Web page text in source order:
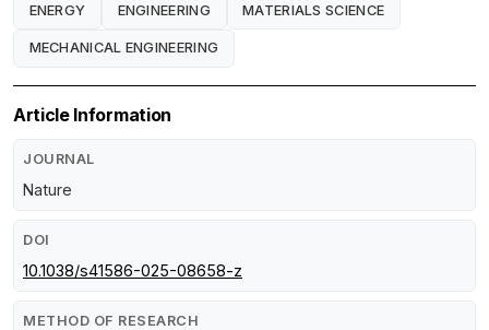
ENERGY ENGINEERING MATERIALS SCIENCE
MECHANICAL ENGINEERING
Article Information
JOURNAL
Nature
DOI
10.1038/s41586-025-08658-z
METHOD OF RESEARCH